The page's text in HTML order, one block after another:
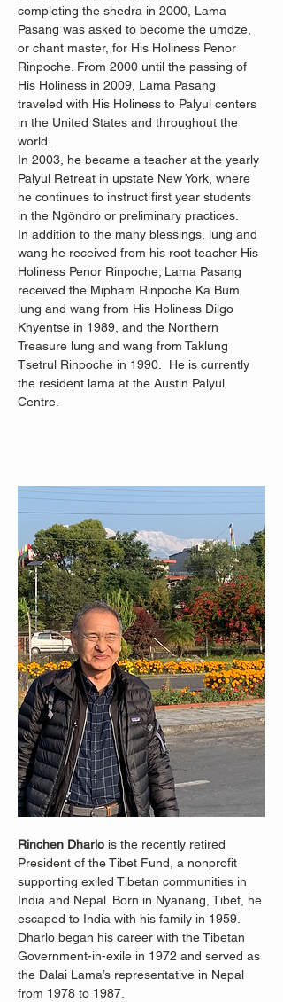
completing the shedra in 2000, Lama
Pasang was asked to become the umdze,
or chant master, for His Holiness Penor
Rinpoche. From 2000 until the passing of
His Holiness in 2009, Lama Pasang
traveled with His Holiness to Palyul centers
in the United States and throughout the
world.
In 2003, he became a teacher at the yearly
Palyul Retreat in upstate New York, where
he continues to instruct first year students
in the Ngöndro or preliminary practices.
In addition to the many blessings, lung and
wang he received from his root teacher His
Holiness Penor Rinpoche; Lama Pasang
received the Mipham Rinpoche Ka Bum
lung and wang from His Holiness Dilgo
Khyentse in 1989, and the Northern
Treasure lung and wang from Taklung
Tsetrul Rinpoche in 1990.  He is currently
the resident lama at the Austin Palyul
Centre.
Rinchen Dharlo is the recently retired
President of the Tibet Fund, a nonprofit
supporting exiled Tibetan communities in
India and Nepal. Born in Nyanang, Tibet, he
escaped to India with his family in 1959.
Dharlo began his career with the Tibetan
Government-in-exile in 1972 and served as
the Dalai Lama’s representative in Nepal
from 1978 to 1987.